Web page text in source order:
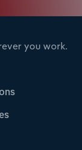
you work.